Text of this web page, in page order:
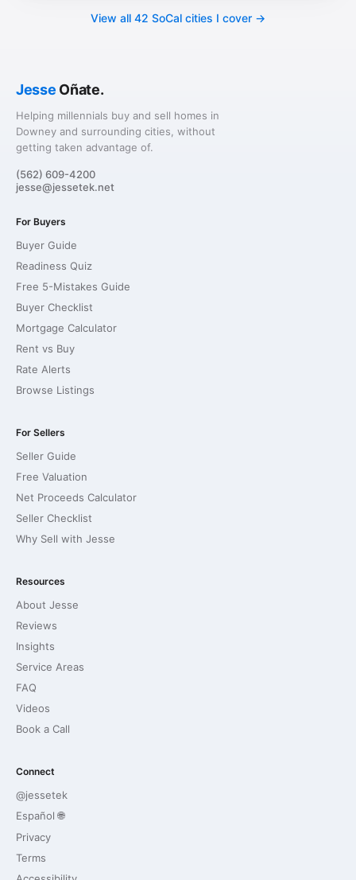
View all 42 SoCal cities I cover →
Jesse Oñate.
Helping millennials buy and sell homes in
Downey and surrounding cities, without
getting taken advantage of.
(562) 609-4200
jesse@jessetek.net
For Buyers
Buyer Guide
Readiness Quiz
Free 5-Mistakes Guide
Buyer Checklist
Mortgage Calculator
Rent vs Buy
Rate Alerts
Browse Listings
For Sellers
Seller Guide
Free Valuation
Net Proceeds Calculator
Seller Checklist
Why Sell with Jesse
Resources
About Jesse
Reviews
Insights
Service Areas
FAQ
Videos
Book a Call
Connect
@jessetek
Español 🌐
Privacy
Terms